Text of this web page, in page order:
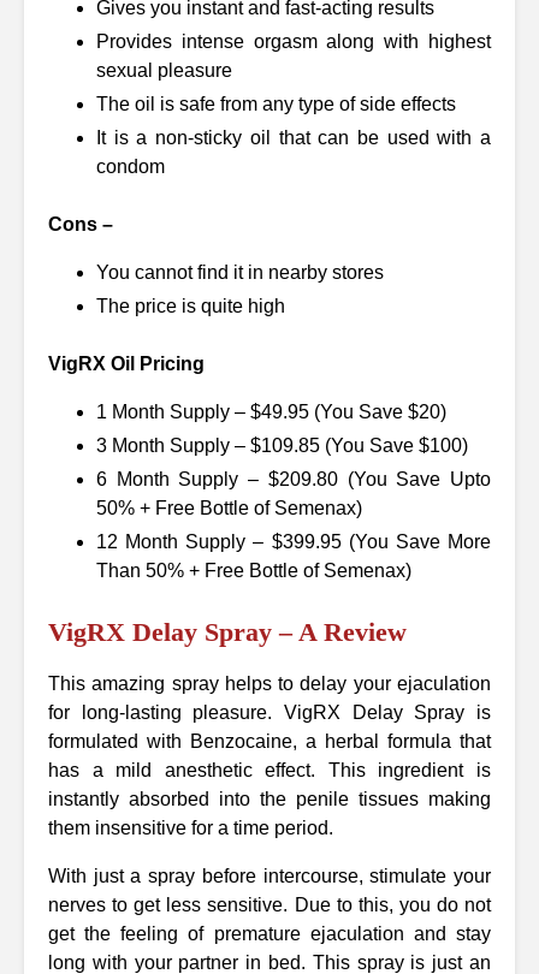
Gives you instant and fast-acting results
Provides intense orgasm along with highest
sexual pleasure
The oil is safe from any type of side effects
It is a non-sticky oil that can be used with a
condom
Cons –
You cannot find it in nearby stores
The price is quite high
VigRX Oil Pricing
1 Month Supply – $49.95 (You Save $20)
3 Month Supply – $109.85 (You Save $100)
6 Month Supply – $209.80 (You Save Upto
50% + Free Bottle of Semenax)
12 Month Supply – $399.95 (You Save More
Than 50% + Free Bottle of Semenax)
VigRX Delay Spray – A Review
This amazing spray helps to delay your ejaculation
for long-lasting pleasure. VigRX Delay Spray is
formulated with Benzocaine, a herbal formula that
has a mild anesthetic effect. This ingredient is
instantly absorbed into the penile tissues making
them insensitive for a time period.
With just a spray before intercourse, stimulate your
nerves to get less sensitive. Due to this, you do not
get the feeling of premature ejaculation and stay
long with your partner in bed. This spray is just an